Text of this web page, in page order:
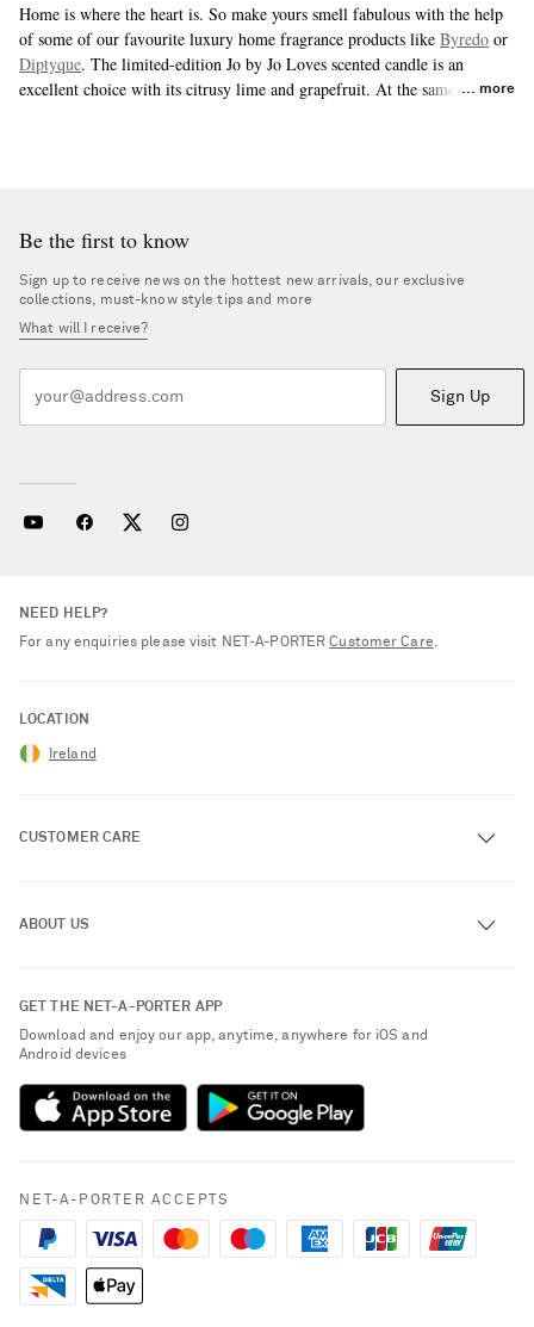
Home is where the heart is. So make yours smell fabulous with the help
of some of our favourite luxury home fragrance products like Byredo or
Diptyque. The limited-edition Jo by Jo Loves scented candle is an
excellent choice with its citrusy lime and grapefruit. At the same time,more
Be the first to know
Sign up to receive news on the hottest new arrivals, our exclusive
collections, must-know style tips and more
What will I receive?
Sign Up
NEED HELP?
For any enquiries please visit NET‑A‑PORTERCustomer Care.
LOCATION
Ireland
CUSTOMER CARE
Exchanges & Returns
Delivery
Payment
Terms & Conditions
Cookie Center
Cookie Policy
ABOUT US
Sustainability Strategy
NET-A-PORTER Rewards
NET-A-PORTER Apps
Modern Slavery Statement
GET THE NET-A-PORTER APP
Download and enjoy our app, anytime, anywhere for iOS and
Android devices
NET-A-PORTER ACCEPTS